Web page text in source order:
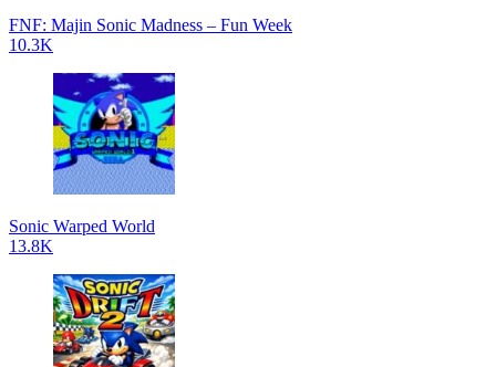
FNF: Majin Sonic Madness – Fun Week
10.3K
Sonic Warped World
13.8K